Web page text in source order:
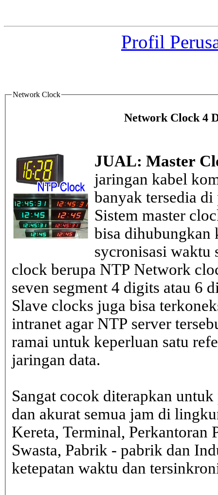
Profil
Network Clock
Network Clock 4
JUAL: Master
jaringan kabel
banyak tersedia
Sistem master
bisa dihubungkan
sycronisasi waktu
clock berupa NTP Network
seven segment 4 digits atau 6
Slave clocks juga bisa
intranet agar NTP server
ramai untuk keperluan satu
jaringan data.
Sangat cocok diterapkan
dan akurat semua jam di
Kereta, Terminal, Perkantoran
Swasta, Pabrik - pabrik dan
ketepatan waktu dan